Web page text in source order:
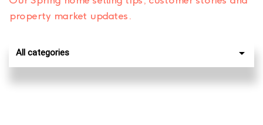
property market updates.